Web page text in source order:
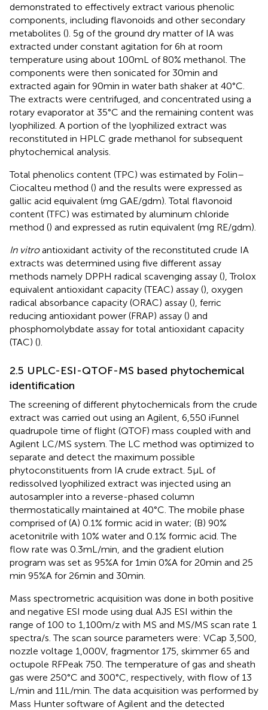
demonstrated to effectively extract various phenolic
components, including flavonoids and other secondary
metabolites (). 5 g of the ground dry matter of IA was
extracted under constant agitation for 6 h at room
temperature using about 100 mL of 80% methanol. The
components were then sonicated for 30 min and
extracted again for 90 min in water bath shaker at 40°C.
The extracts were centrifuged, and concentrated using a
rotary evaporator at 35°C and the remaining content was
lyophilized. A portion of the lyophilized extract was
reconstituted in HPLC grade methanol for subsequent
phytochemical analysis.
Total phenolics content (TPC) was estimated by Folin–
Ciocalteu method () and the results were expressed as
gallic acid equivalent (mg GAE/g dm). Total flavonoid
content (TFC) was estimated by aluminum chloride
method () and expressed as rutin equivalent (mg RE/g dm).
In vitroantioxidant activity of the reconstituted crude IA
extracts was determined using five different assay
methods namely DPPH radical scavenging assay (), Trolox
equivalent antioxidant capacity (TEAC) assay (), oxygen
radical absorbance capacity (ORAC) assay (), ferric
reducing antioxidant power (FRAP) assay () and
phosphomolybdate assay for total antioxidant capacity
(TAC) ().
2.5 UPLC-ESI-QTOF-MS based phytochemical
identification
The screening of different phytochemicals from the crude
extract was carried out using an Agilent, 6,550 iFunnel
quadrupole time of flight (QTOF) mass coupled with and
Agilent LC/MS system. The LC method was optimized to
separate and detect the maximum possible
phytoconstituents from IA crude extract. 5 μL of
redissolved lyophilized extract was injected using an
autosampler into a reverse-phased column
thermostatically maintained at 40°C. The mobile phase
comprised of (A) 0.1% formic acid in water; (B) 90%
acetonitrile with 10% water and 0.1% formic acid. The
flow rate was 0.3 mL/min, and the gradient elution
program was set as 95%A for 1 min 0%A for 20 min and 25
min 95%A for 26 min and 30 min.
Mass spectrometric acquisition was done in both positive
and negative ESI mode using dual AJS ESI within the
range of 100 to 1,100 m/z with MS and MS/MS scan rate 1
spectra/s. The scan source parameters were: VCap 3,500,
nozzle voltage 1,000 V, fragmentor 175, skimmer 65 and
octupole RFPeak 750. The temperature of gas and sheath
gas were 250°C and 300°C, respectively, with flow of 13
L/min and 11 L/min. The data acquisition was performed by
Mass Hunter software of Agilent and the detected